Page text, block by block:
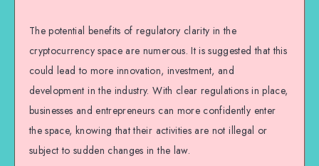
The potential benefits of regulatory clarity in the
cryptocurrency space are numerous. It is suggested that this
could lead to more innovation, investment, and
development in the industry. With clear regulations in place,
businesses and entrepreneurs can more confidently enter
the space, knowing that their activities are not illegal or
subject to sudden changes in the law.